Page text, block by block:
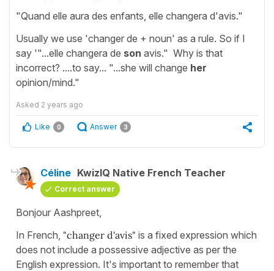
"Quand elle aura des enfants, elle changera d'avis."
Usually we use 'changer de + noun' as a rule. So if I
say '"...elle changera de son avis." Why is that
incorrect? ....to say... "...she will change her
opinion/mind."
Asked 2 years ago
Like 0 Answer 3
Céline KwizIQ Native French Teacher
Correct answer
Bonjour Aashpreet,
In French, "changer d'avis" is a fixed expression which
does not include a possessive adjective as per the
English expression. It's important to remember that